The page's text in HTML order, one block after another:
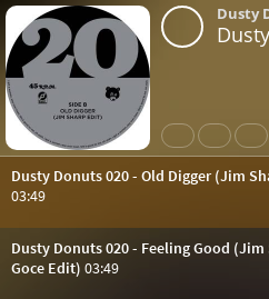
Dusty
Dusty
Share
Dusty Donuts 020 - Old Digger (Jim
03:49
Dusty Donuts 020 - Feeling Good (Jim
Goce Edit) 03:49